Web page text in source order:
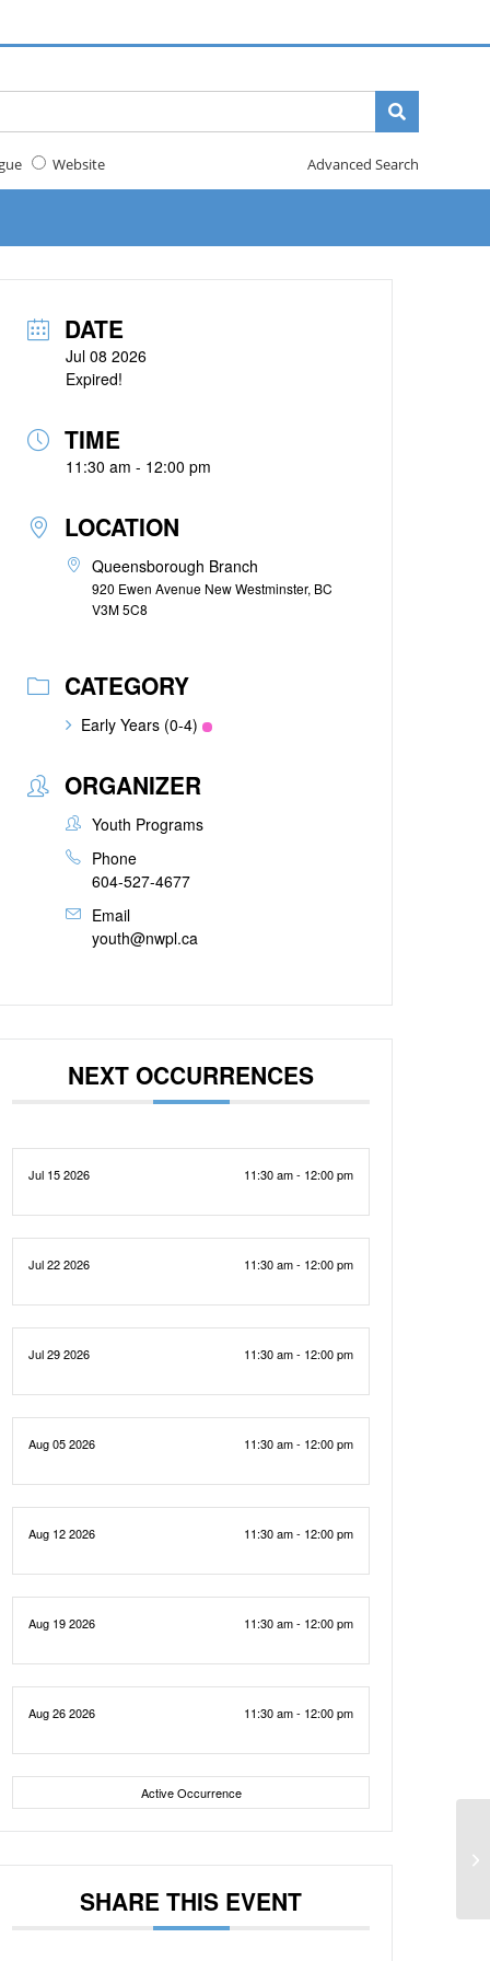
Website Advanced Search
DATE
Jul 08 2026
Expired!
TIME
11:30 am - 12:00 pm
LOCATION
Queensborough Branch
920 Ewen Avenue New Westminster, BC
V3M 5C8
CATEGORY
Early Years (0-4)
ORGANIZER
Youth Programs
Phone
604-527-4677
Email
youth@nwpl.ca
NEXT OCCURRENCES
Jul 15 2026 11:30 am - 12:00 pm
Jul 22 2026 11:30 am - 12:00 pm
Jul 29 2026 11:30 am - 12:00 pm
Aug 05 2026 11:30 am - 12:00 pm
Aug 12 2026 11:30 am - 12:00 pm
Aug 19 2026 11:30 am - 12:00 pm
Aug 26 2026 11:30 am - 12:00 pm
Active Occurrence
SHARE THIS EVENT